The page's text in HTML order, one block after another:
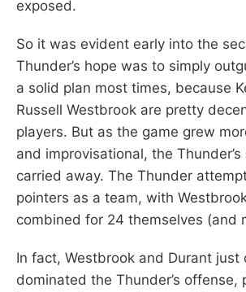
exposed.
So it was evident early into the
Thunder’s hope was to simply
a solid plan most times, because
Russell Westbrook are pretty
players. But as the game grew
and improvisational, the
carried away. The Thunder
pointers as a team, with
combined for 24 themselves (and
In fact, Westbrook and Durant just
dominated the Thunder’s offense,